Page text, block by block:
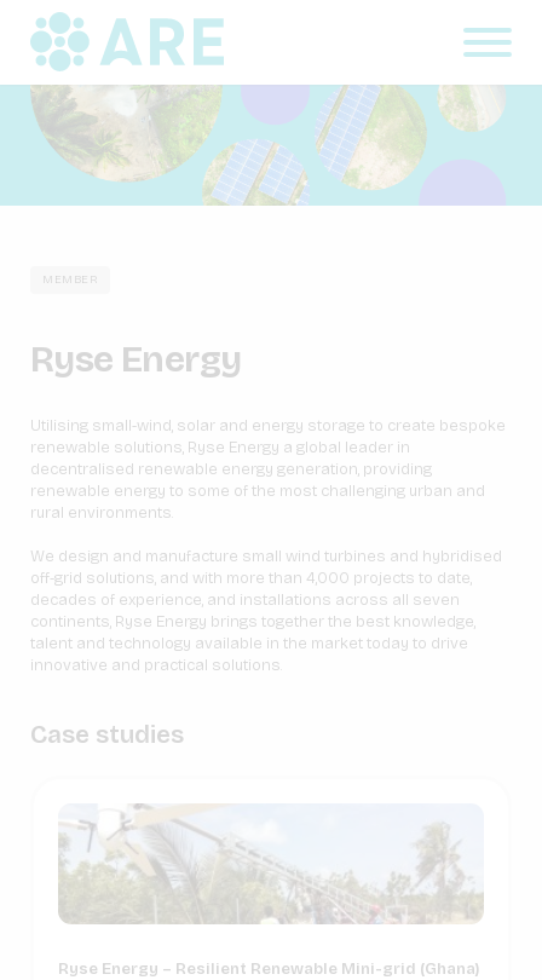
MEMBER
Ryse Energy
Utilising small-wind, solar and energy storage to create bespoke
renewable solutions, Ryse Energy a global leader in
decentralised renewable energy generation, providing
renewable energy to some of the most challenging urban and
rural environments.
We design and manufacture small wind turbines and hybridised
off-grid solutions, and with more than 4,000 projects to date,
decades of experience, and installations across all seven
continents, Ryse Energy brings together the best knowledge,
talent and technology available in the market today to drive
innovative and practical solutions.
Case studies
Ryse Energy – Resilient Renewable Mini-grid (Ghana)